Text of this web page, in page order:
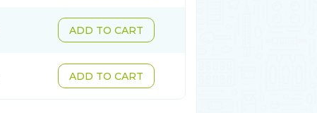
ADD TO CART
ADD TO CART